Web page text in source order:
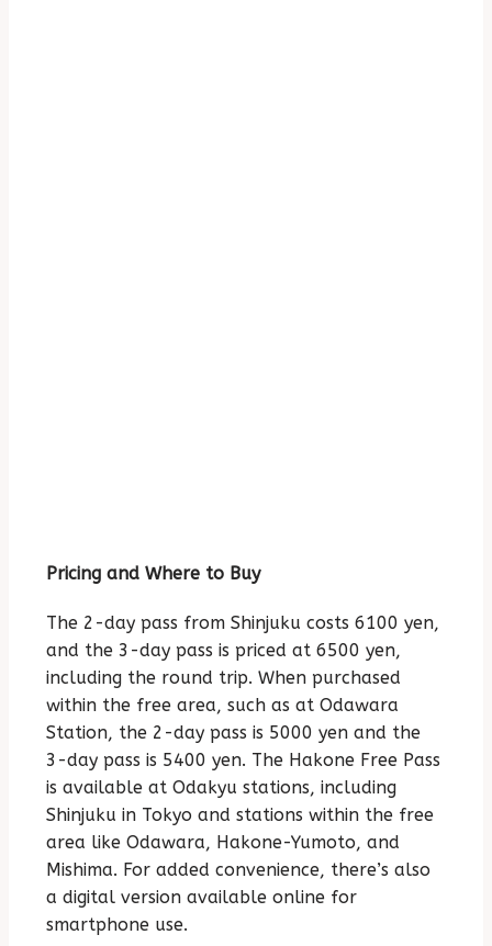
Pricing and Where to Buy
The 2-day pass from Shinjuku costs 6100 yen,
and the 3-day pass is priced at 6500 yen,
including the round trip. When purchased
within the free area, such as at Odawara
Station, the 2-day pass is 5000 yen and the
3-day pass is 5400 yen. The Hakone Free Pass
is available at Odakyu stations, including
Shinjuku in Tokyo and stations within the free
area like Odawara, Hakone-Yumoto, and
Mishima. For added convenience, there’s also
a digital version available online for
smartphone use.